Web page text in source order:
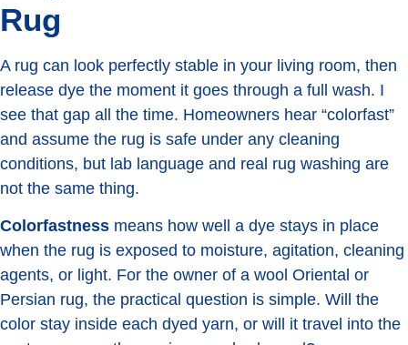
Rug
A rug can look perfectly stable in your living room, then
release dye the moment it goes through a full wash. I
see that gap all the time. Homeowners hear “colorfast”
and assume the rug is safe under any cleaning
conditions, but lab language and real rug washing are
not the same thing.
Colorfastness means how well a dye stays in place
when the rug is exposed to moisture, agitation, cleaning
agents, or light. For the owner of a wool Oriental or
Persian rug, the practical question is simple. Will the
color stay inside each dyed yarn, or will it travel into the